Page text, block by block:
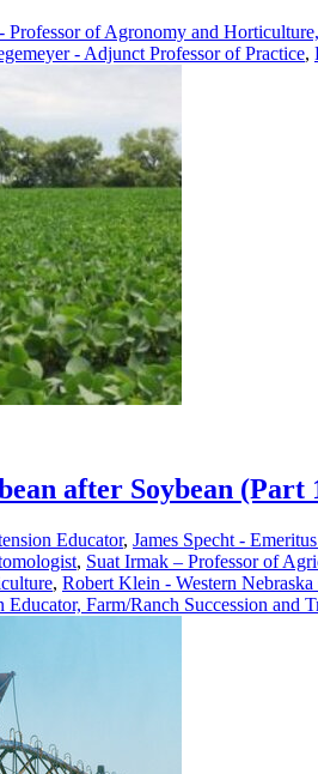
Professor of Agronomy and
- Adjunct Professor of Practice,
after Soybean
Educator, James Specht -
, Suat Irmak – Professor of
, Robert Klein - Western
Farm/Ranch Succession and